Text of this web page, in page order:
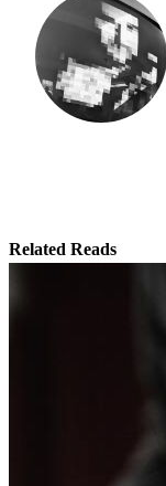
Related Reads